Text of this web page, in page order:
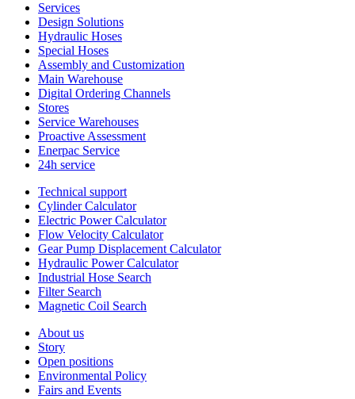
Services
Design Solutions
Hydraulic Hoses
Special Hoses
Assembly and Customization
Main Warehouse
Digital Ordering Channels
Stores
Service Warehouses
Proactive Assessment
Enerpac Service
24h service
Technical support
Cylinder Calculator
Electric Power Calculator
Flow Velocity Calculator
Gear Pump Displacement Calculator
Hydraulic Power Calculator
Industrial Hose Search
Filter Search
Magnetic Coil Search
About us
Story
Open positions
Environmental Policy
Fairs and Events